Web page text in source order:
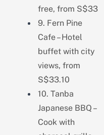
free, from S$33
9. Fern Pine
Cafe – Hotel
buffet with city
views, from
S$33.10
10. Tanba
Japanese BBQ –
Cook with